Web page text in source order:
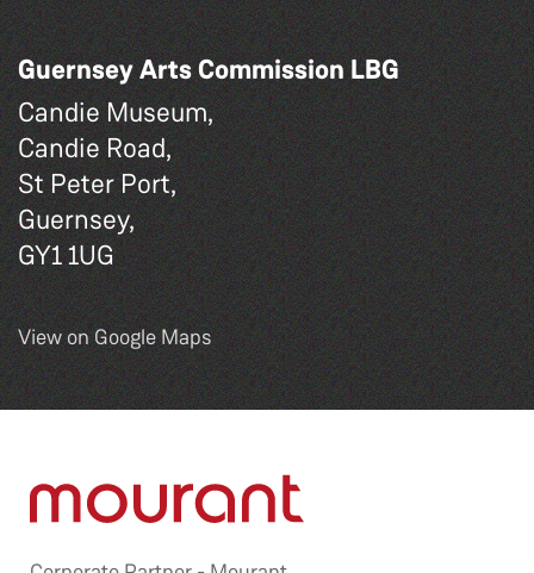
Guernsey Arts Commission LBG
Candie Museum,
Candie Road,
St Peter Port,
Guernsey,
GY1 1UG
View on Google Maps